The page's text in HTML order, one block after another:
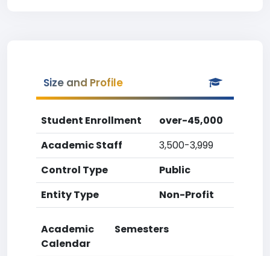
Size and Profile
Student Enrollment
over-45,000
Academic Staff
3,500-3,999
Control Type
Public
Entity Type
Non-Profit
Academic
Calendar
Semesters